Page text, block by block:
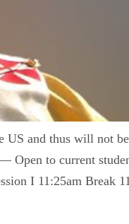
and thus will not
Open to current
I 11:25am Break